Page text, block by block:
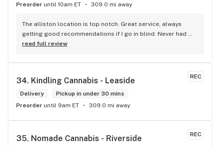
Preorder until 10am ET 309.0 mi away
The alliston location is top notch. Great service, always
getting good recommendations if I go in blind. Never had
any issues .
read full review
REC
34. Kindling Cannabis - Leaside
Delivery
Pickup in under 30 mins
Preorder until 9am ET 309.0 mi away
REC
35. Nomade Cannabis - Riverside